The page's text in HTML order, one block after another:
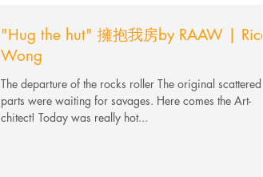
"Hug the hut" 擁抱我房by RAAW | Ricci
Wong
The departure of the rocks roller The original scattered
parts were waiting for savages. Here comes the Art-
chitect! Today was really hot...